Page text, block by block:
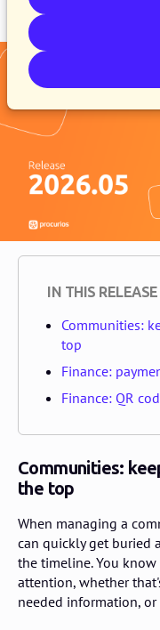
IN THIS RELEASE
Communities:
top
Finance:
Finance: QR
Communities:
the top
When managing a
can quickly get buried
the timeline. You
attention, whether
needed information,